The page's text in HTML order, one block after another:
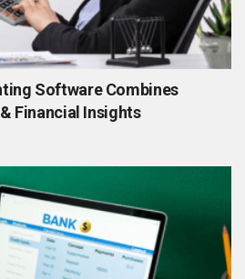
Software Combines
Financial Insights